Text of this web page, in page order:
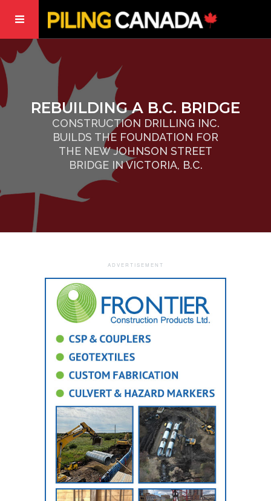
REBUILDING A B.C. BRIDGE
CONSTRUCTION DRILLING INC.
BUILDS THE FOUNDATION FOR
THE NEW JOHNSON STREET
BRIDGE IN VICTORIA, B.C.